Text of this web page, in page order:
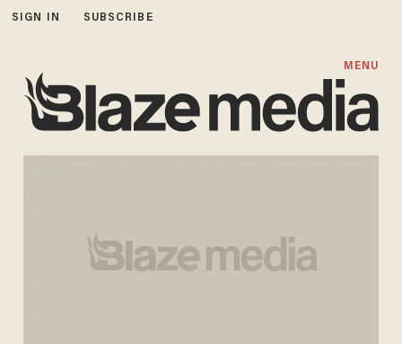
SIGN IN SUBSCRIBE
MENU